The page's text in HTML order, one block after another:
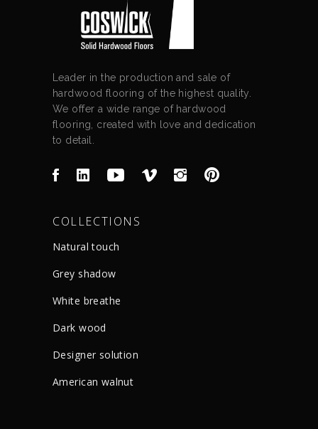
Leader in the production and sale of
hardwood flooring of the highest quality.
We offer a wide range of hardwood
flooring, created with love and dedication
to detail.
COLLECTIONS
Natural touch
Grey shadow
White breathe
Dark wood
Designer solution
American walnut